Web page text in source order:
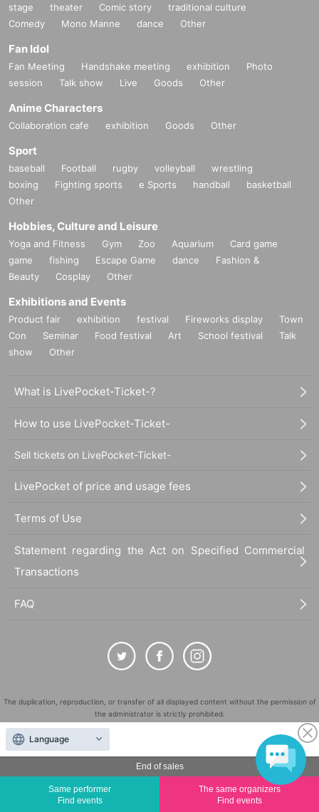
End of sales
Same performer
Find events
The same organizers
Find events
stage theater Comic story
traditional culture
Comedy
Mono Manne dance Other
Fan Idol
Fan Meeting Handshake meeting exhibition
Photo
session
Talk show Live Goods Other
Anime Characters
Collaboration cafe exhibition Goods Other
Sport
baseball Football rugby volleyball
wrestling
boxing
Fighting sports e Sports handball
basketball
Other
Hobbies, Culture and Leisure
Yoga and Fitness Gym Zoo Aquarium
Card game
game
fishing Escape Game dance
Fashion &
Beauty
Cosplay Other
Exhibitions and Events
Product fair exhibition festival Fireworks display
Town
Con
Seminar Food festival Art School festival
Talk
show
Other
What is LivePocket-Ticket-?
How to use LivePocket-Ticket-
Sell tickets on LivePocket-Ticket-
LivePocket of price and usage fees
Terms of Use
Statement regarding the Act on Specified Commercial
Transactions
FAQ
The duplication, reproduction, or transfer of all displayed content without the permission of
the administrator is strictly prohibited.
"LivePocket" is a registered trademark of LivePocket Inc. (Registration No. 5600161).
QR Code is a registered trademark of DENSO WAVE INCORPORATED in Japan and in other
countries.
Copyright LivePocket All Rights Reserved.
Language